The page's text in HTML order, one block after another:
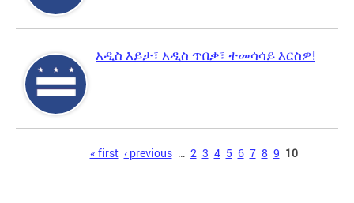
አዲስ እይታ፣ አዲስ ጥበቃ፣ ተመሳሳይ እርስዎ!
« first ‹ previous … 2 3 4 5 6 7 8 9 10